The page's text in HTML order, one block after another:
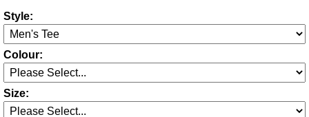
Style:
Colour:
Size: